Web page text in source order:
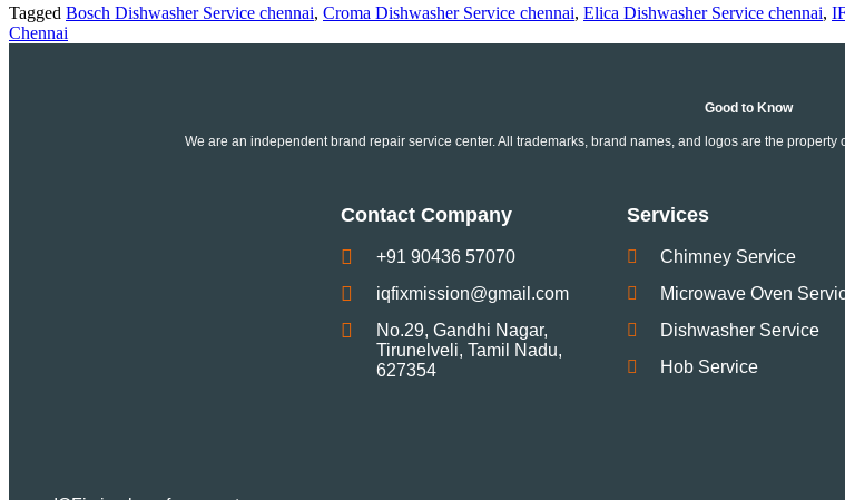
Tagged Bosch Dishwasher Service chennai, Croma Dishwasher Service chennai, Elica Dishwasher Service chennai,
Chennai
Good to Know
We are an independent brand repair service center. All trademarks, brand names, and logos are the
Contact Company
+91 90436 57070
iqfixmission@gmail.com
No.29, Gandhi Nagar,
Tirunelveli, Tamil Nadu,
627354
Services
Chimney Service
Microwave Oven
Dishwasher Service
Hob Service